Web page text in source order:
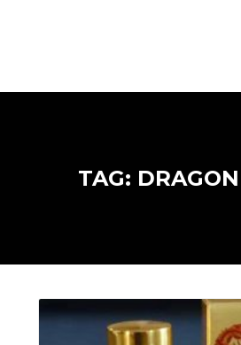
TAG: